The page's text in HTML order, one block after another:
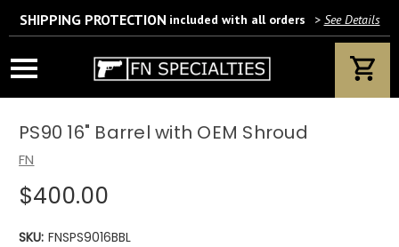
Wait! Are you 18 years or older?
SHIPPING PROTECTION included with all orders > See Details
PS90 16" Barrel with OEM Shroud
FN
$400.00
SKU: FNSPS9016BBL